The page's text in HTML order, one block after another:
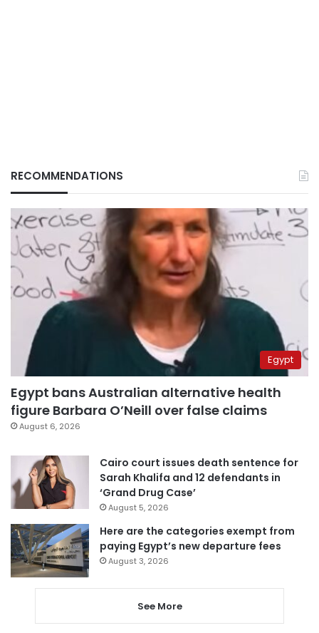
RECOMMENDATIONS
Egypt
Egypt bans Australian alternative health
figure Barbara O’Neill over false claims
August 6, 2026
Cairo court issues death sentence for
Sarah Khalifa and 12 defendants in
‘Grand Drug Case’
August 5, 2026
Here are the categories exempt from
paying Egypt’s new departure fees
August 3, 2026
See More